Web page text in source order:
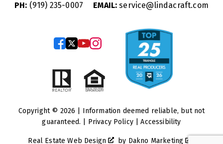
PH: (919) 235-0007 EMAIL: service@lindacraft.com
Copyright © 2026 | Information deemed reliable, but not
guaranteed. | Privacy Policy|Accessibility
Real Estate Web Design by Dakno Marketing